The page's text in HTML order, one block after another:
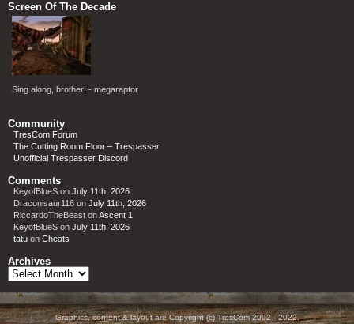
Screen Of The Decade
Sing along, brother! - megaraptor
Community
TresCom Forum
The Cutting Room Floor – Trespasser
Unofficial Trespasser Discord
Comments
KeyofBlueS on July 11th, 2026
Draconisaur116 on July 11th, 2026
RiccardoTheBeast onAscent 1
KeyofBlueS on July 11th, 2026
tatu on Cheats
Archives
Archives
Graphics, content & layout are Copyright (c) TresCom 2002 - 2022.